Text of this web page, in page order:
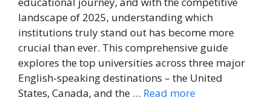
landscape of 2025, understanding which
institutions truly stand out has become more
crucial than ever. This comprehensive guide
explores the top universities across three major
English-speaking destinations – the United
States, Canada, and the … Read more